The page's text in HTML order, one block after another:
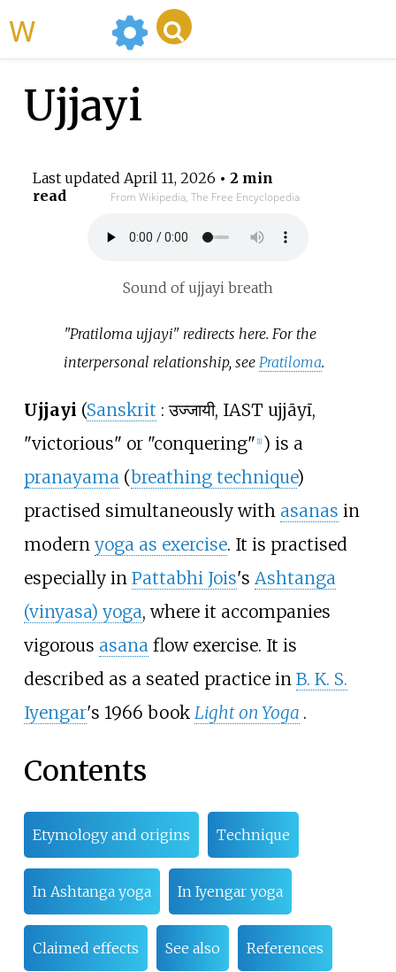
Ujjayi
Last updated April 11, 2026 • 2 min
read
From Wikipedia, The Free Encyclopedia
Sound of ujjayi breath
"Pratiloma ujjayi" redirects here. For the
interpersonal relationship, see Pratiloma.
Ujjayi (Sanskrit :उज्जायी, IAST ujjāyī,
"victorious" or "conquering" 1] ) is a
pranayama(breathing technique)
practised simultaneously with asanas in
modern yoga as exercise. It is practised
especially in Pattabhi Jois's Ashtanga
(vinyasa) yoga, where it accompanies
vigorous asanaflow exercise. It is
described as a seated practice in B. K. S.
Iyengar's 1966 book Light on Yoga .
Contents
Etymology and origins Technique
In Ashtanga yoga In Iyengar yoga
Claimed effects See also References